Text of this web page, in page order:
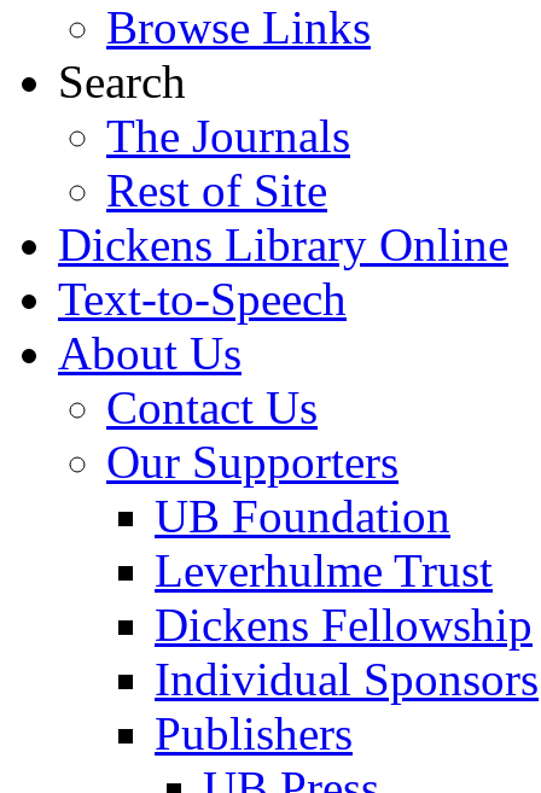
Browse Links
Search
The Journals
Rest of Site
Dickens Library Online
Text-to-Speech
About Us
Contact Us
Our Supporters
UB Foundation
Leverhulme Trust
Dickens Fellowship
Individual Sponsors
Publishers